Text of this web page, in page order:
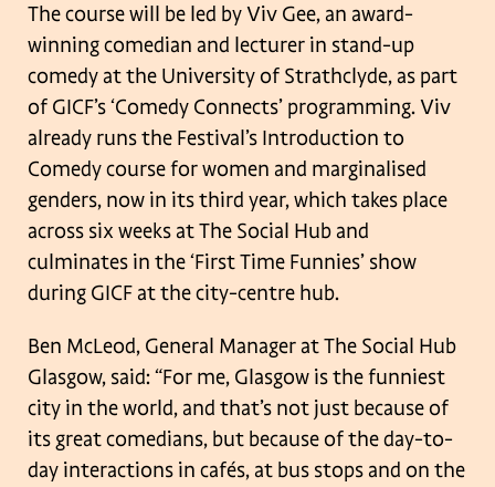
The course will be led by Viv Gee, an award-
winning comedian and lecturer in stand-up
comedy at the University of Strathclyde, as part
of GICF’s ‘Comedy Connects’ programming. Viv
already runs the Festival’s Introduction to
Comedycourse for women and marginalised
genders, now in its third year, which takes place
across six weeks at The Social Hub and
culminates in the ‘First Time Funnies’ show
during GICF at the city-centre hub.
Ben McLeod, General Manager at The Social Hub
Glasgow, said: “For me, Glasgow is the funniest
city in the world, and that’s not just because of
its great comedians, but because of the day-to-
day interactions in cafés, at bus stops and on the